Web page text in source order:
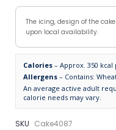
The icing, design of the
upon local availability.
Calories – Approx. 350 kcal
Allergens – Contains:
An average active adult
calorie needs may vary.
SKU Cake4087